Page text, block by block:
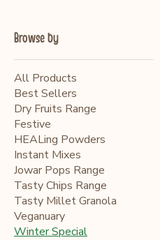
Browse by
All Products
Best Sellers
Dry Fruits Range
Festive
HEALing Powders
Instant Mixes
Jowar Pops Range
Tasty Chips Range
Tasty Millet Granola
Veganuary
Winter Special